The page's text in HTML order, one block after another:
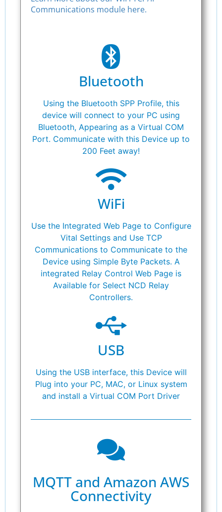
Communications module here.
Bluetooth
Using the Bluetooth SPP Profile, this
device will connect to your PC using
Bluetooth, Appearing as a Virtual COM
Port. Communicate with this Device up to
200 Feet away!
WiFi
Use the Integrated Web Page to Configure
Vital Settings and Use TCP
Communications to Communicate to the
Device using Simple Byte Packets. A
integrated Relay Control Web Page is
Available for Select NCD Relay
Controllers.
USB
Using the USB interface, this Device will
Plug into your PC, MAC, or Linux system
and install a Virtual COM Port Driver
MQTT and Amazon AWS
Connectivity